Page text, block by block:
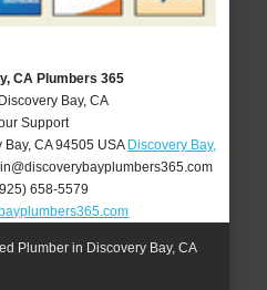
CA Plumbers 365
Bay, CA
Support
Bay, CA 94505 USA Discovery Bay,
658-5579
Plumber in Discovery Bay, CA